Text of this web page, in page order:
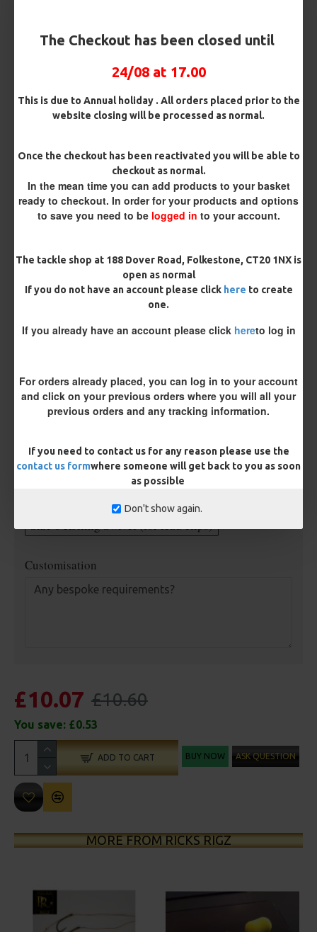
The Checkout has been closed until
24/08 at 17.00
This is due to Annual holiday . All orders placed prior to the
website closing will be processed as normal.
Once the checkout has been reactivated you will be able to
checkout as normal.
In the mean time you can add products to your basket
ready to checkout. In order for your products and options
to save you need to be logged in to your account.
The tackle shop at 188 Dover Road, Folkestone, CT20 1NX is
open as normal
If you do not have an account please click here to create
one.
If you already have an account please click hereto log in
For orders already placed, you can log in to your account
and click on your previous orders where you will all your
previous orders and any tracking information.
If you need to contact us for any reason please use the
contact us formwhere someone will get back to you as soon
as possible
Don't show again.
Barb/ Barbless
Hook Size
Supple Hook Section Material
Length
Terminated
Size 8 Rolling Swivel (for lead clips)
Customisation
£10.07 £10.60
You save: £0.53
ADD TO CART BUY NOW ASK QUESTION
MORE FROM RICKS RIGZ